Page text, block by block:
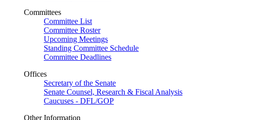
Committees
Committee List
Committee Roster
Upcoming Meetings
Standing Committee Schedule
Committee Deadlines
Offices
Secretary of the Senate
Senate Counsel, Research & Fiscal Analysis
Caucuses - DFL/GOP
Other Information